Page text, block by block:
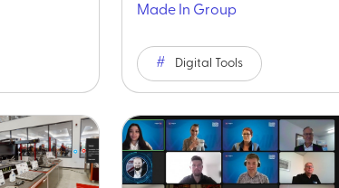
Made In Group
Digital Tools